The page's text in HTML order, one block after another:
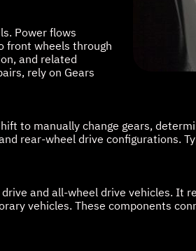
Power flows
front wheels through
and related
rely on Gears
to manually change gears,
rear-wheel drive configurations.
and all-wheel drive vehicles. It
vehicles. These components